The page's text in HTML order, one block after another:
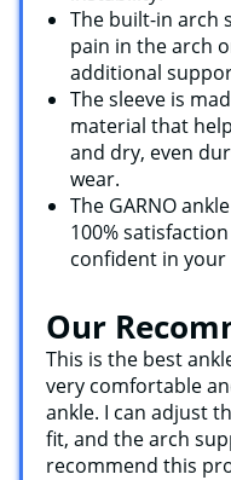
The built-in arch
pain in the arch
additional
The sleeve is
material that
and dry, even
wear.
The GARNO
100%
confident in your
Our
This is the best
very comfortable
ankle. I can adjust
fit, and the arch
recommend this